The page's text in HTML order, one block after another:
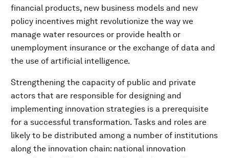
financial products, new business models and new
policy incentives might revolutionize the way we
manage water resources or provide health or
unemployment insurance or the exchange of data and
the use of artificial intelligence.
Strengthening the capacity of public and private
actors that are responsible for designing and
implementing innovation strategies is a prerequisite
for a successful transformation. Tasks and roles are
likely to be distributed among a number of institutions
along the innovation chain: national innovation